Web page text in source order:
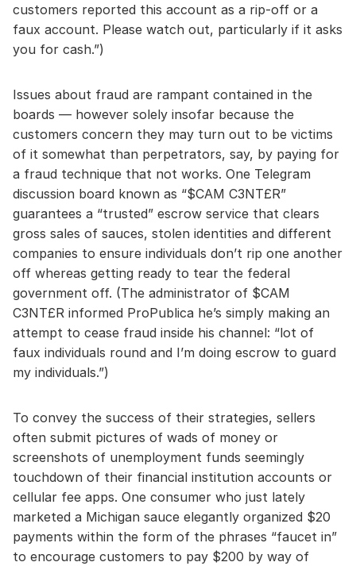
customers reported this account as a rip-off or a
faux account. Please watch out, particularly if it asks
you for cash.”)
Issues about fraud are rampant contained in the
boards — however solely insofar because the
customers concern they may turn out to be victims
of it somewhat than perpetrators, say, by paying for
a fraud technique that not works. One Telegram
discussion board known as “$CAM C3NT£R”
guarantees a “trusted” escrow service that clears
gross sales of sauces, stolen identities and different
companies to ensure individuals don’t rip one another
off whereas getting ready to tear the federal
government off. (The administrator of $CAM
C3NT£R informed ProPublica he’s simply making an
attempt to cease fraud inside his channel: “lot of
faux individuals round and I’m doing escrow to guard
my individuals.”)
To convey the success of their strategies, sellers
often submit pictures of wads of money or
screenshots of unemployment funds seemingly
touchdown of their financial institution accounts or
cellular fee apps. One consumer who just lately
marketed a Michigan sauce elegantly organized $20
payments within the form of the phrases “faucet in”
to encourage customers to pay $200 by way of